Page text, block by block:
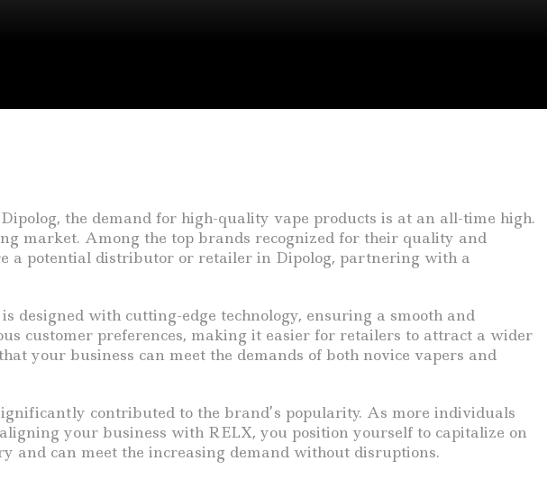
the demand for high-quality vape products is at an all-time high.
market. Among the top brands recognized for their quality and
a potential distributor or retailer in Dipolog, partnering with a
with cutting-edge technology, ensuring a smooth and
customer preferences, making it easier for retailers to attract a wider
your business can meet the demands of both novice vapers and
contributed to the brand’s popularity. As more individuals
your business with RELX, you position yourself to capitalize on
and can meet the increasing demand without disruptions.